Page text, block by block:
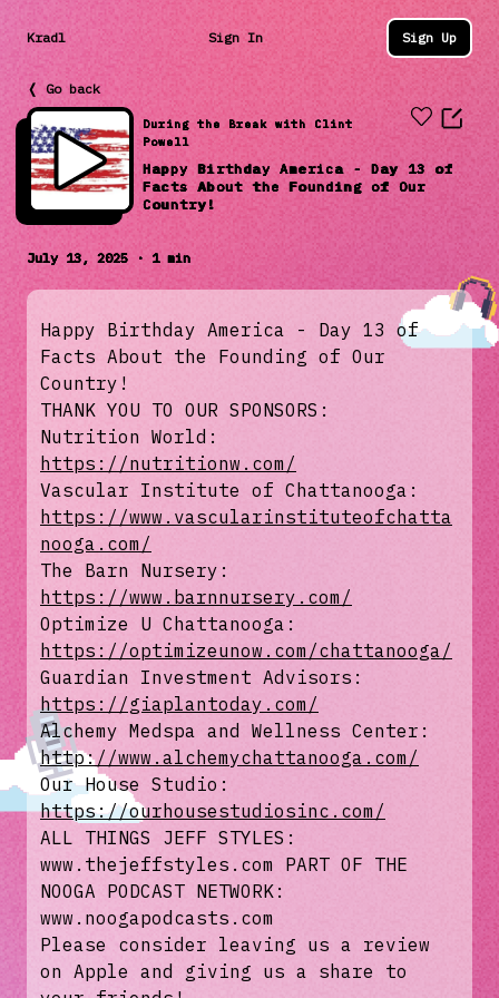
Kradl Sign In Sign Up
❬ Go back
During the Break with Clint
Powell
Happy Birthday America - Day 13 of
Facts About the Founding of Our
Country!
July 13, 2025 · 1 min
Happy Birthday America - Day 13 of
Facts About the Founding of Our
Country!
THANK YOU TO OUR SPONSORS:
Nutrition World:
https://nutritionw.com/
Vascular Institute of Chattanooga:
https://www.vascularinstituteofchatta
nooga.com/
The Barn Nursery:
https://www.barnnursery.com/
Optimize U Chattanooga:
https://optimizeunow.com/chattanooga/
Guardian Investment Advisors:
https://giaplantoday.com/
Alchemy Medspa and Wellness Center:
http://www.alchemychattanooga.com/
Our House Studio:
https://ourhousestudiosinc.com/
ALL THINGS JEFF STYLES:
www.thejeffstyles.com PART OF THE
NOOGA PODCAST NETWORK:
www.noogapodcasts.com
Please consider leaving us a review
on Apple and giving us a share to